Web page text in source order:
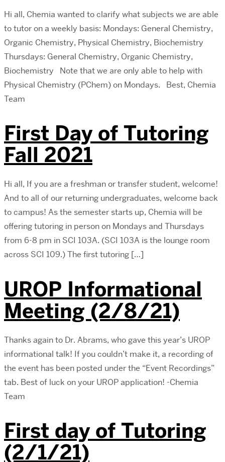
Hi all, Chemia wanted to clarify what subjects we are able
to tutor on a weekly basis: Mondays: General Chemistry,
Organic Chemistry, Physical Chemistry, Biochemistry
Thursdays: General Chemistry, Organic Chemistry,
Biochemistry Note that we are only able to help with
Physical Chemistry (PChem) on Mondays. Best, Chemia
Team
First Day of Tutoring
Fall 2021
Hi all, If you are a freshman or transfer student, welcome!
And to all of our returning undergraduates, welcome back
to campus! As the semester starts up, Chemia will be
offering tutoring in person on Mondays and Thursdays
from 6-8 pm in SCI 103A. (SCI 103A is the lounge room
across SCI 109.) The first tutoring […]
UROP Informational
Meeting (2/8/21)
Thanks again to Dr. Abrams, who gave this year’s UROP
informational talk! If you couldn’t make it, a recording of
the event has been posted under the “Event Recordings”
tab. Best of luck on your UROP application! -Chemia
Team
First day of Tutoring
(2/1/21)